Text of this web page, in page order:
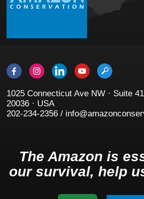
1025 Connecticut Ave NW · Suite
20036 · USA
202-234-2356 /
The Amazon is
our survival, help